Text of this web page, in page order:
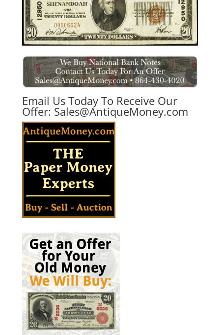
Email Us Today To Receive Our
Offer: Sales@AntiqueMoney.com